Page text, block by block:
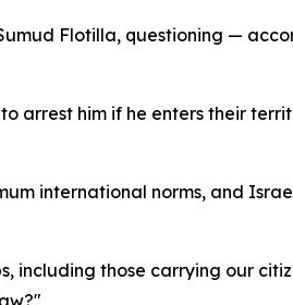
Flotilla, questioning —
arrest him if he enters their
international norms, and
including those carrying our